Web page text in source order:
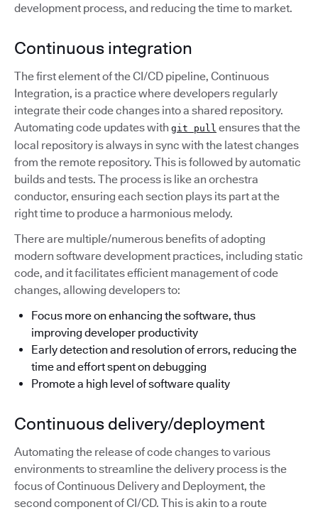
development process, and reducing the time to market.
Continuous integration
The first element of the CI/CD pipeline, Continuous
Integration, is a practice where developers regularly
integrate their code changes into a shared repository.
Automating code updates with git pull ensures that the
local repository is always in sync with the latest changes
from the remote repository. This is followed by automatic
builds and tests. The process is like an orchestra
conductor, ensuring each section plays its part at the
right time to produce a harmonious melody.
There are multiple/numerous benefits of adopting
modern software development practices, including static
code, and it facilitates efficient management of code
changes, allowing developers to:
Focus more on enhancing the software, thus
improving developer productivity
Early detection and resolution of errors, reducing the
time and effort spent on debugging
Promote a high level of software quality
Continuous delivery/deployment
Automating the release of code changes to various
environments to streamline the delivery process is the
focus of Continuous Delivery and Deployment, the
second component of CI/CD. This is akin to a route